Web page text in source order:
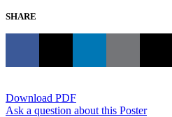
SHARE
Download PDF
Ask a question about this Poster